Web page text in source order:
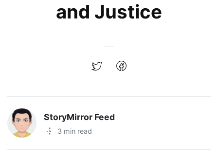
and Justice
StoryMirror Feed
· 3 min read